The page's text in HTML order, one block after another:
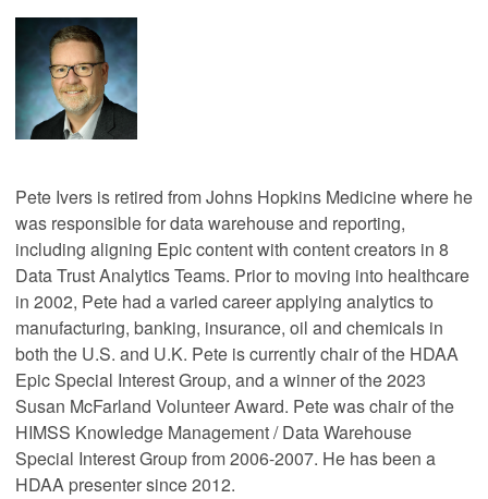
Pete Ivers is retired from Johns Hopkins Medicine where he
was responsible for data warehouse and reporting,
including aligning Epic content with content creators in 8
Data Trust Analytics Teams. Prior to moving into healthcare
in 2002, Pete had a varied career applying analytics to
manufacturing, banking, insurance, oil and chemicals in
both the U.S. and U.K. Pete is currently chair of the HDAA
Epic Special Interest Group, and a winner of the 2023
Susan McFarland Volunteer Award. Pete was chair of the
HIMSS Knowledge Management / Data Warehouse
Special Interest Group from 2006-2007. He has been a
HDAA presenter since 2012.